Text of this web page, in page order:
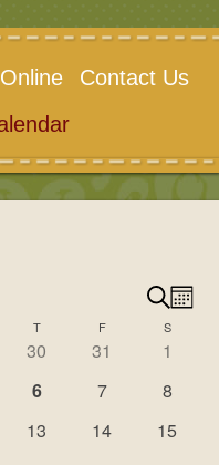
Contact Us
and
Search
Month
TTHURSDAY
FFRIDAY S
0
30
0
31
0
1
0
6
0
7
0
8
0
13
0
14
0
15